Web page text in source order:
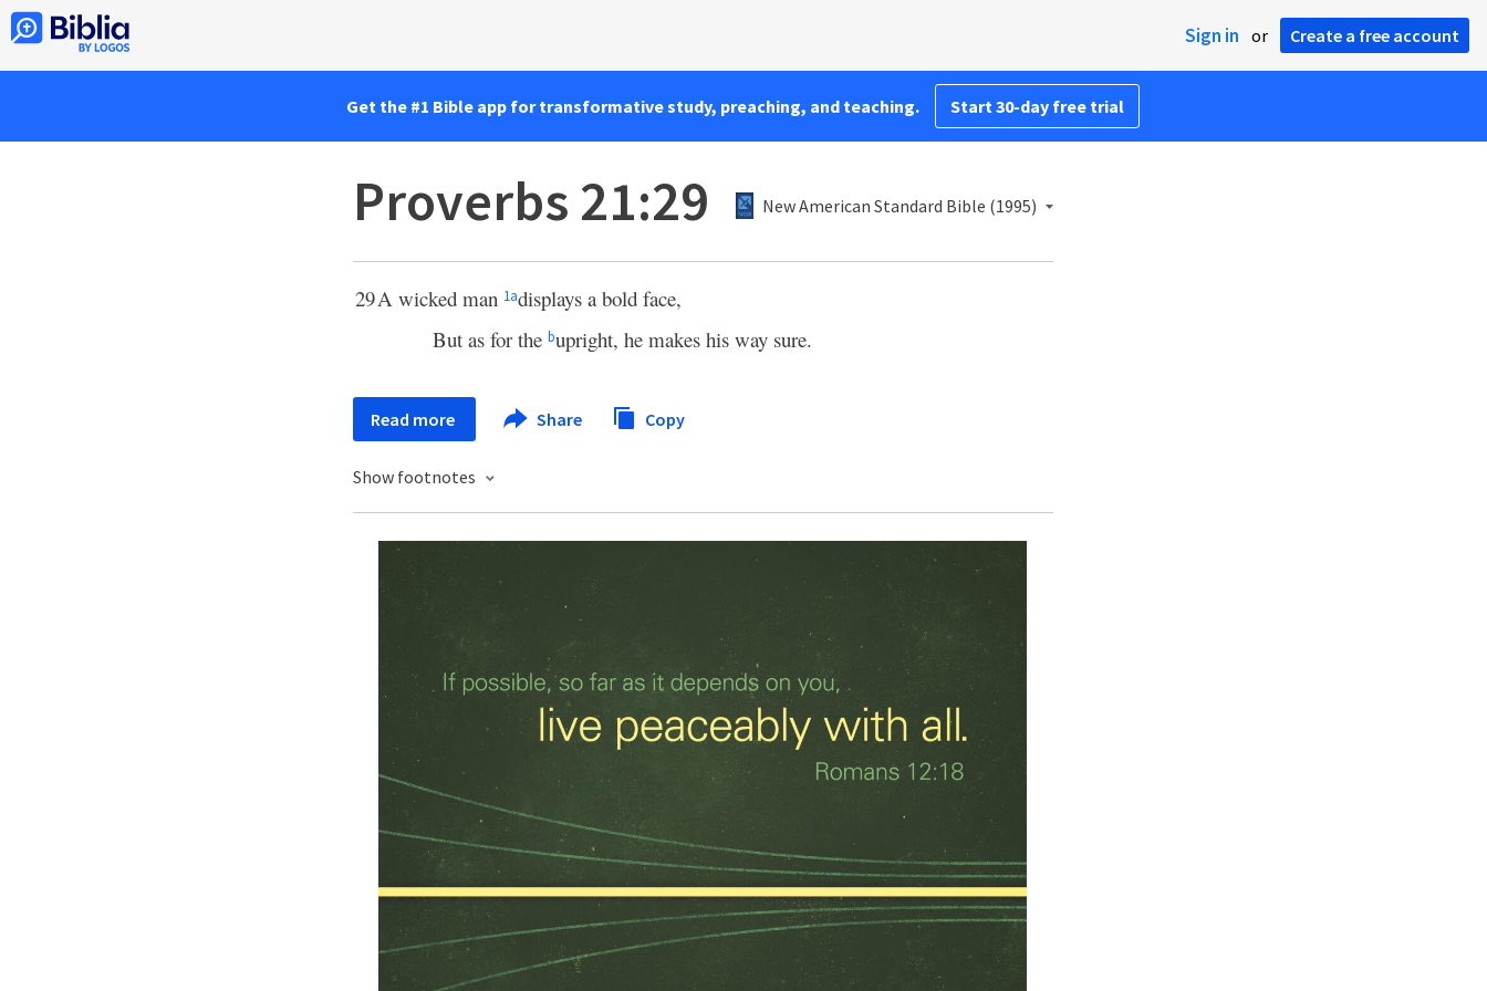
Sign in or Create a free account
Get the #1 Bible app for transformative study, preaching, and teaching. Start 30-day free trial
Proverbs 21:29 New American Standard Bible (1995)
29A wicked man 1adisplays a bold face,
But as for the bupright, he makes his way sure.
Read more Share Copy
Show footnotes